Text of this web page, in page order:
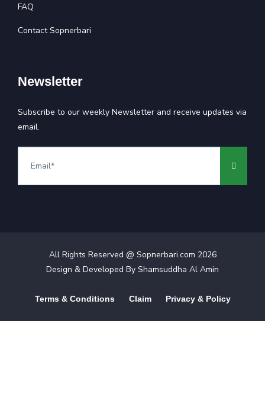
FAQ
Contact Sopnerbari
Newsletter
Subscribe to our weekly Newsletter and receive updates via
email.
All Rights Reserved @ Sopnerbari.com 2026
Design & Developed By Shamsuddha Al Amin
Terms & Conditions Claim Privacy & Policy